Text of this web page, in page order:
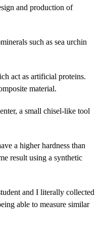
and production of
such as sea urchin
act as artificial proteins.
material.
a small chisel-like tool
a higher hardness than
result using a synthetic
and I literally collected
able to measure similar